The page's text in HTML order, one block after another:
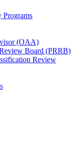
Programs
(OAA)
Board (PRRB)
Review